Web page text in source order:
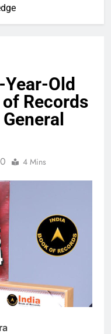
Year-Old
Records
0 4 Mins